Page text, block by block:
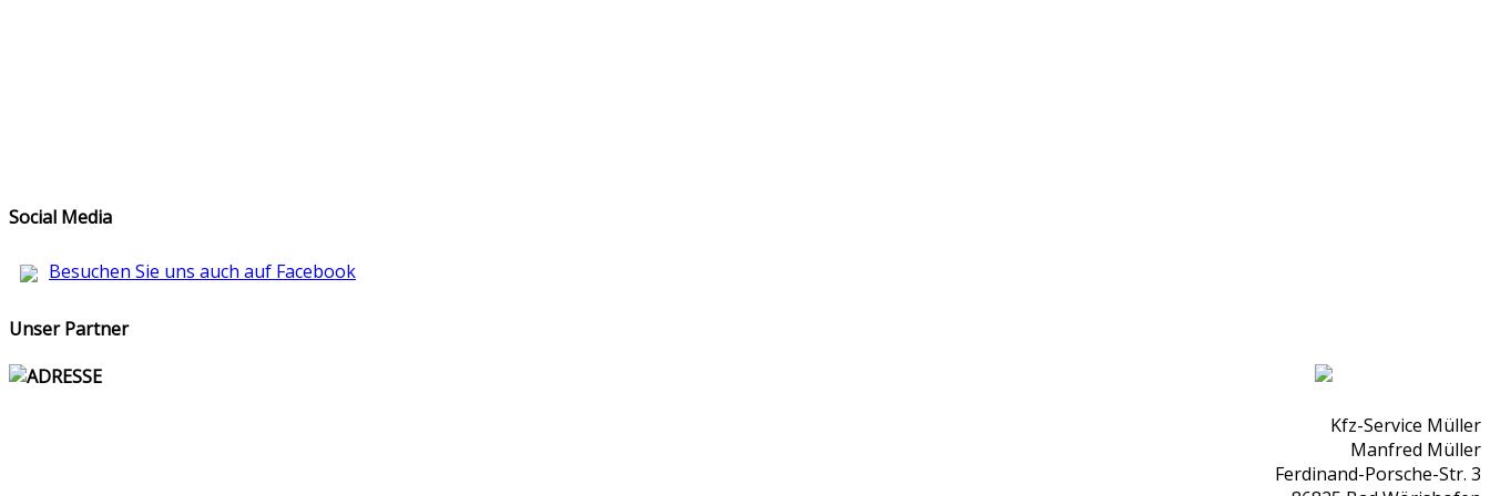
Social Media
Besuchen Sie uns auch auf Facebook
Unser Partner
ADRESSE
Kfz-Service Müller
Manfred Müller
Ferdinand-Porsche-Str. 3